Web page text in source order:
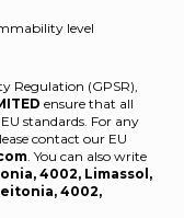
level
Regulation (GPSR),
ensure that all
standards. For any
contact our EU
. You can also write
4002, Limassol,
4002,